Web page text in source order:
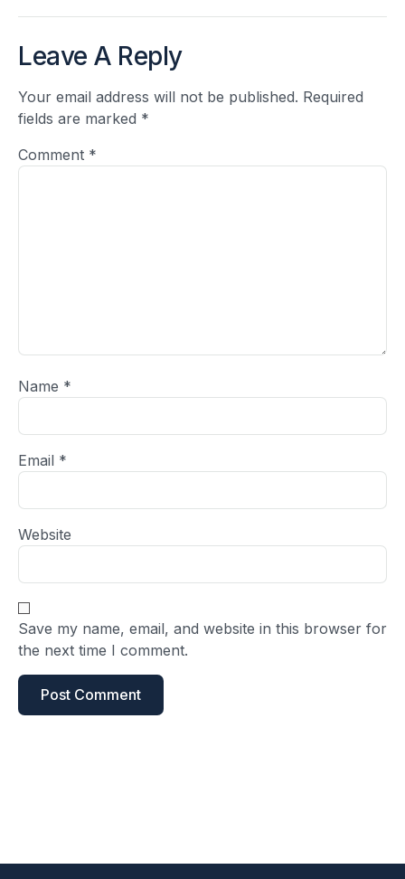
Leave A Reply
Your email address will not be published. Required
fields are marked *
Comment *
Name *
Email *
Website
Save my name, email, and website in this browser for
the next time I comment.